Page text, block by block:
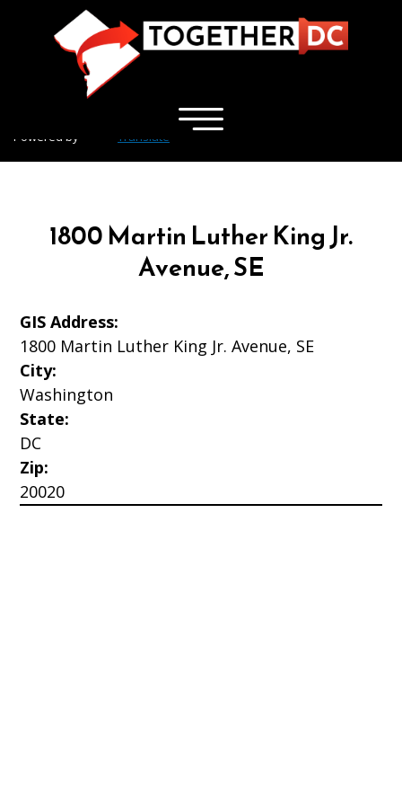
Skip to main content
Powered by Translate
1800 Martin Luther King Jr.
Avenue, SE
GIS Address:
1800 Martin Luther King Jr. Avenue, SE
City:
Washington
State:
DC
Zip:
20020